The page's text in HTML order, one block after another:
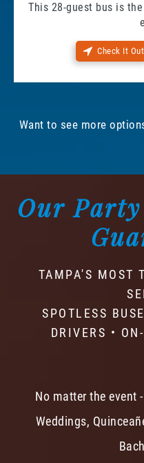
This 28-guest bus is
Check It Out
Want to see more
Our
TAMPA'S MOST
SPOTLESS
DRIVERS •
No matter the event
Weddings,